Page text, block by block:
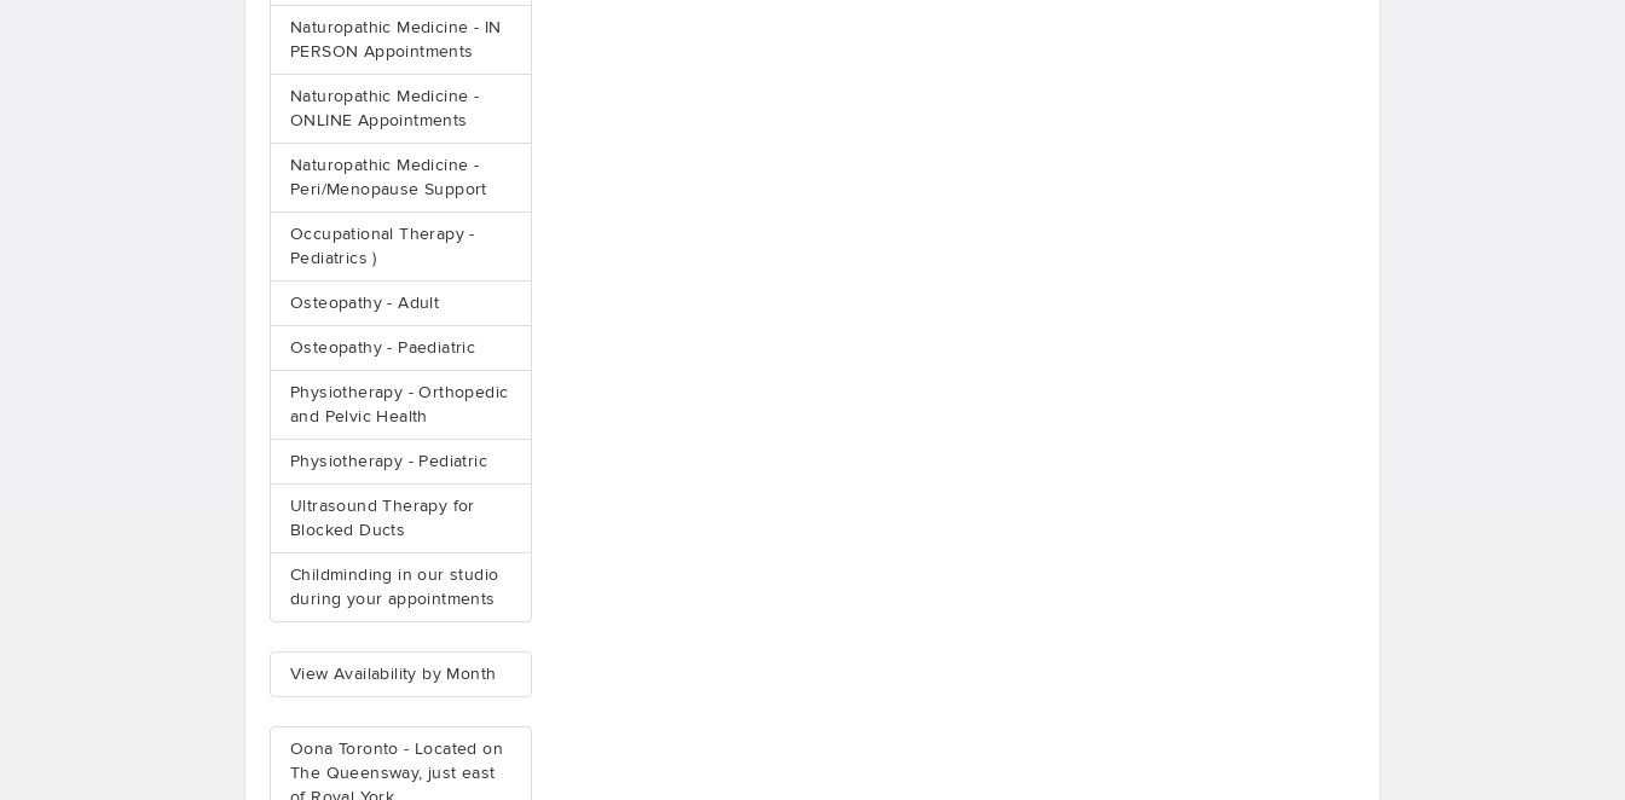
Naturopathic Medicine - IN
PERSON Appointments
Naturopathic Medicine -
ONLINE Appointments
Naturopathic Medicine -
Peri/Menopause Support
Occupational Therapy -
Pediatrics )
Osteopathy - Adult
Osteopathy - Paediatric
Physiotherapy - Orthopedic
and Pelvic Health
Physiotherapy - Pediatric
Ultrasound Therapy for
Blocked Ducts
Childminding in our studio
during your appointments
View Availability by Month
Oona Toronto - Located on
The Queensway, just east